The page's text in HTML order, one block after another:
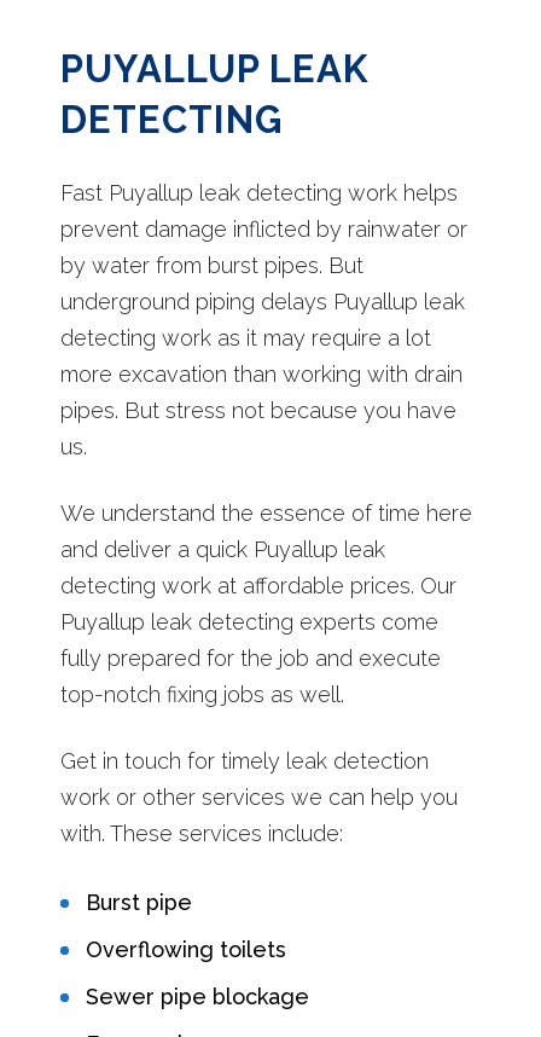
PUYALLUP LEAK
DETECTING
Fast Puyallup leak detecting work helps
prevent damage inflicted by rainwater or
by water from burst pipes. But
underground piping delays Puyallup leak
detecting work as it may require a lot
more excavation than working with drain
pipes. But stress not because you have
us.
We understand the essence of time here
and deliver a quick Puyallup leak
detecting work at affordable prices. Our
Puyallup leak detecting experts come
fully prepared for the job and execute
top-notch fixing jobs as well.
Get in touch for timely leak detection
work or other services we can help you
with. These services include:
Burst pipe
Overflowing toilets
Sewer pipe blockage